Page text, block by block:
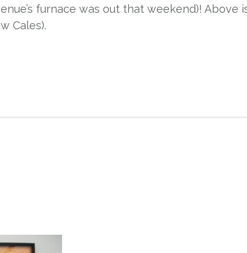
furnace was out that weekend)! Above
Cales).